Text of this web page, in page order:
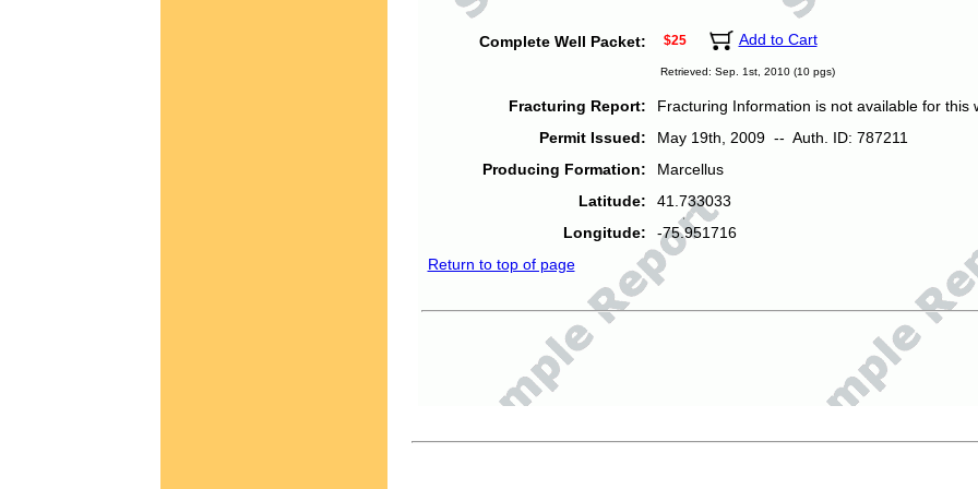
Complete Well Packet: $25 Add to Cart
Retrieved: Sep. 1st, 2010 (10 pgs)
Fracturing Report:
Fracturing Information is not available for this
Permit Issued:
May 19th, 2009 -- Auth. ID: 787211
Producing Formation:
Marcellus
Latitude:
41.733033
Longitude:
-75.951716
Return to top of page